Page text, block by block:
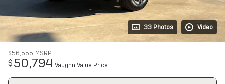
33 Photos Video
$56,555 MSRP
$50,794 Vaughn Value Price